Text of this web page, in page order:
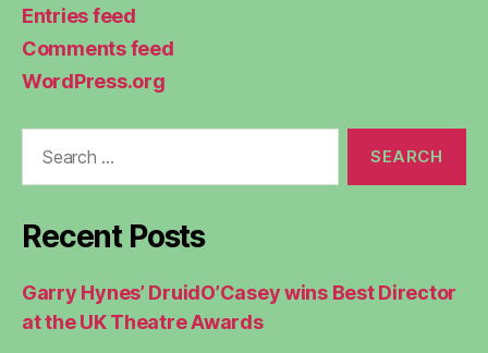
Entries feed
Comments feed
WordPress.org
Recent Posts
Garry Hynes’ DruidO’Casey wins Best Director
at the UK Theatre Awards